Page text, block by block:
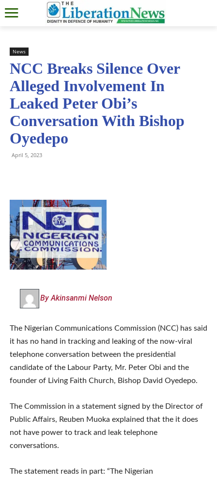
News
NCC Breaks Silence Over
Alleged Involvement In
Leaked Peter Obi’s
Conversation With Bishop
Oyedepo
April 5, 2023
By Akinsanmi Nelson
The Nigerian Communications Commission (NCC) has said
it has no hand in tracking and leaking of the now-viral
telephone conversation between the presidential
candidate of the Labour Party, Mr. Peter Obi and the
founder of Living Faith Church, Bishop David Oyedepo.
The Commission in a statement signed by the Director of
Public Affairs, Reuben Muoka explained that the it does
not have power to track and leak telephone
conversations.
The statement reads in part: “The Nigerian